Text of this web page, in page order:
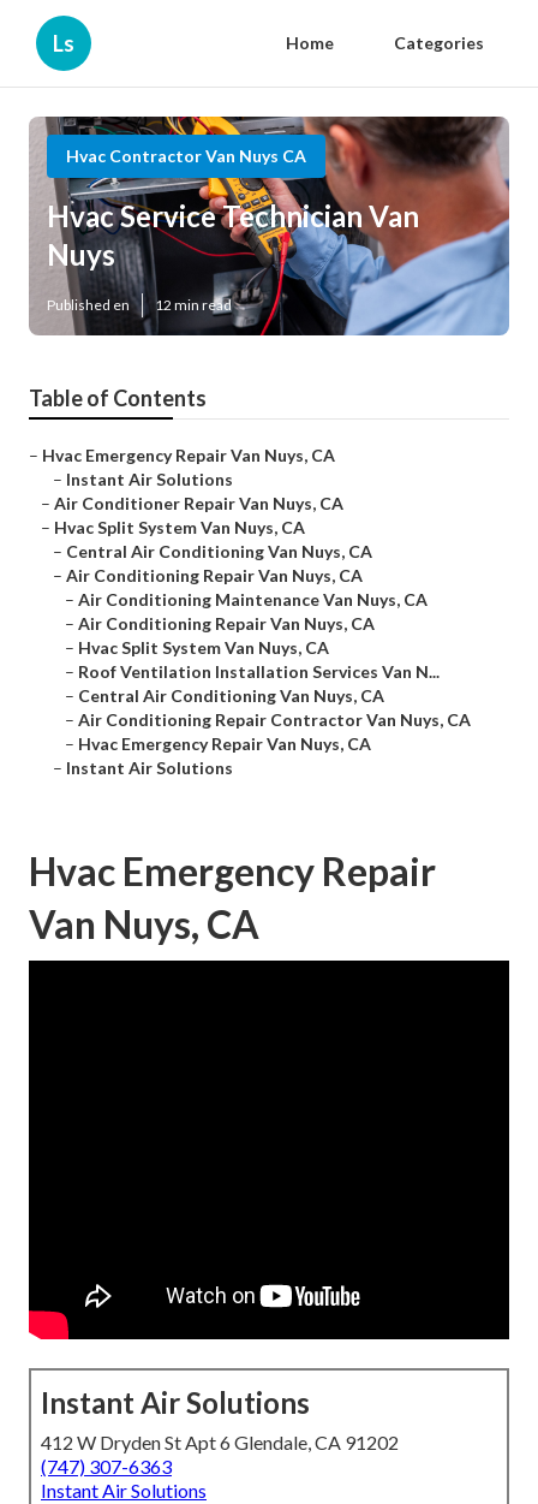
Ls Home Categories
Hvac Contractor Van Nuys CA
Hvac Service Technician Van
Nuys
Published en 12 min read
Table of Contents
– Hvac Emergency Repair Van Nuys, CA
– Instant Air Solutions
– Air Conditioner Repair Van Nuys, CA
– Hvac Split System Van Nuys, CA
– Central Air Conditioning Van Nuys, CA
– Air Conditioning Repair Van Nuys, CA
– Air Conditioning Maintenance Van Nuys, CA
– Air Conditioning Repair Van Nuys, CA
– Hvac Split System Van Nuys, CA
– Roof Ventilation Installation Services Van N...
– Central Air Conditioning Van Nuys, CA
– Air Conditioning Repair Contractor Van Nuys, CA
– Hvac Emergency Repair Van Nuys, CA
– Instant Air Solutions
Hvac Emergency Repair
Van Nuys, CA
Instant Air Solutions
412 W Dryden St Apt 6 Glendale, CA 91202
(747) 307-6363
Instant Air Solutions